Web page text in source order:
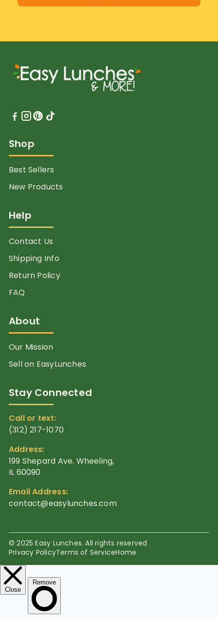
Shop
Best Sellers
New Products
Help
Contact Us
Shipping Info
Return Policy
FAQ
About
Our Mission
Sell on EasyLunches
Stay Connected
Call or text:
(312) 217-1070
Address:
199 Shepard Ave. Wheeling,
IL 60090
Email Address:
contact@easylunches.com
© 2025 Easy Lunches. All rights reserved
Privacy PolicyTerms of ServiceHome